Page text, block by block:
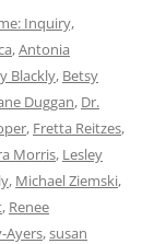
Inquiry,
,Antonia
Blackly, Betsy
Duggan, Dr.
, Fretta Reitzes,
Morris, Lesley
, Michael Ziemski,
, Renee
Ayers,susan